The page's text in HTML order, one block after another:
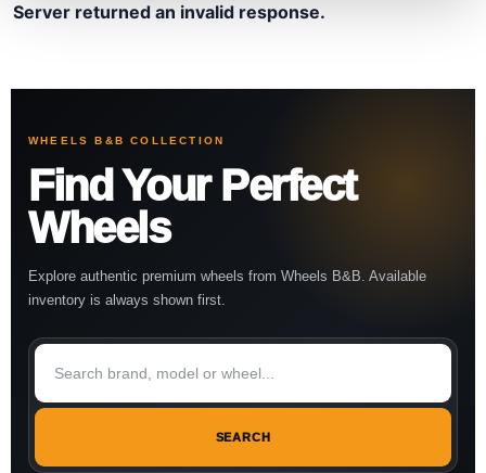
Server returned an invalid response.
WHEELS B&B COLLECTION
Find Your Perfect
Wheels
Explore authentic premium wheels from Wheels B&B. Available
inventory is always shown first.
SEARCH